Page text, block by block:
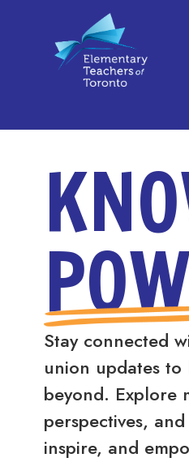
Stay connected
union updates to
beyond. Explore
perspectives,
inspire, and